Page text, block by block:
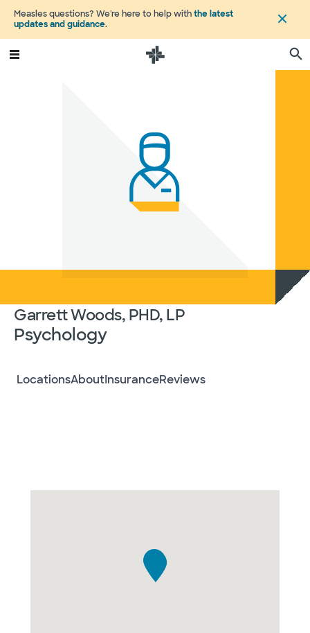
Measles questions? We're here to help withthe latest
updates and guidance.
Garrett Woods, PHD, LP
Psychology
LocationsAboutInsuranceReviews